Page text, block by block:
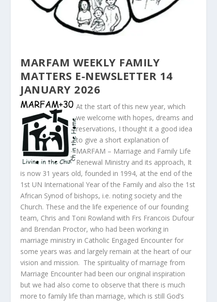
MARFAM WEEKLY FAMILY
MATTERS E-NEWSLETTER 14
JANUARY 2026
At the start of this new year, which
we welcome with hopes, dreams and
reservations, I thought it a good idea
to give a short explanation of
MARFAM – Marriage and Family Life
Renewal Ministry and its approach, It
is now 31 years old, founded in 1994, at the end of the
1 st UN International Year of the Family and also the 1 st
African Synod of bishops, i.e. noting society and the
Church. These and the life experience of our founding
team, Chris and Toni Rowland with Frs Francois Dufour
and Brendan Proctor, who had been working in
marriage ministry in Catholic Engaged Encounter for
some years was and largely remain at the heart of our
vision and mission. The spirituality of marriage from
Marriage Encounter had been our original inspiration
but we had also come to observe that there is much
more to family life than marriage, which is still God’s